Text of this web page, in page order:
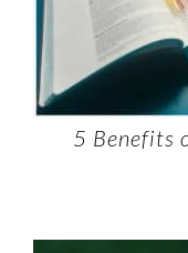
5 Benefits